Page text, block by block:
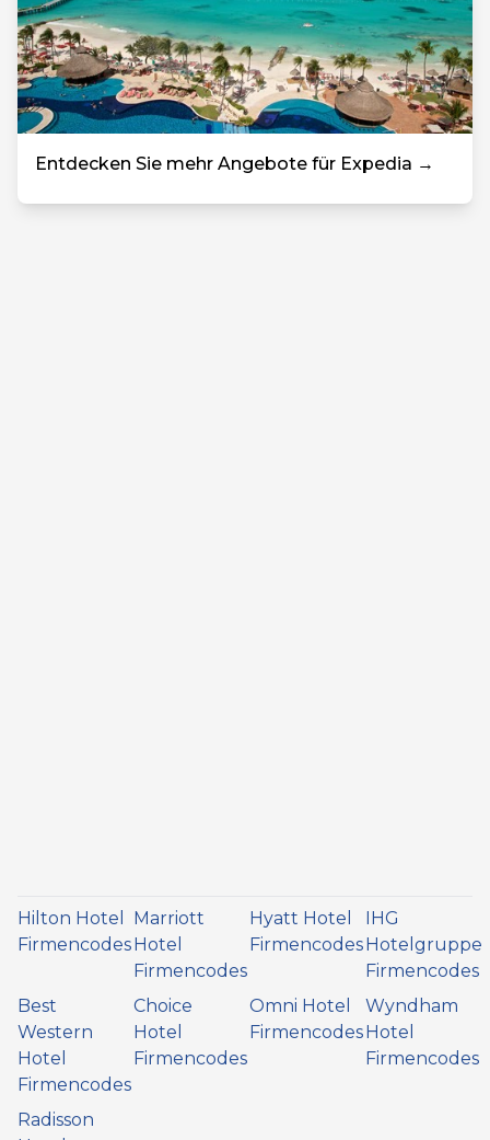
Entdecken Sie mehr Angebote für Expedia →
Hilton Hotel
Firmencodes
Marriott
Hotel
Firmencodes
Hyatt Hotel
Firmencodes
IHG
Hotelgruppe
Firmencodes
Best
Western
Hotel
Firmencodes
Choice
Hotel
Firmencodes
Omni Hotel
Firmencodes
Wyndham
Hotel
Firmencodes
Radisson